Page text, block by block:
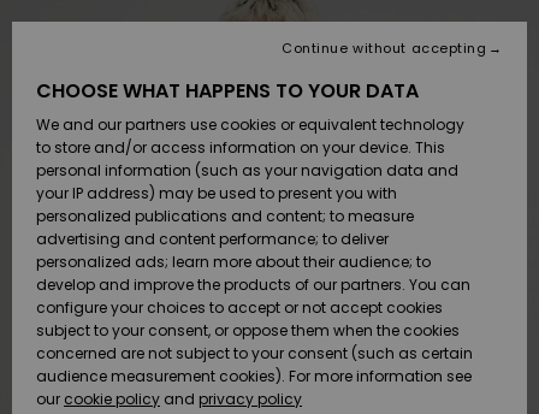
Lisätarvikkeet
Kengät ja
sandaalit
Surffaus /
Vesi
Snow
Uutuudet
Lisätarvikkeet
Kengät ja
sandaalit
Surffaus /
Vesi
Lumi
Uutuudet
Uutuudet
Suosikit
Snow
SURF
Highlights
Yhteisö
SNOW
Lasten
Talvivarusteet
Naisten
Talvivarusteet
Highlights
Community
SALE ON
SALE
Outlet
Women
HELP &
CONTACT
Shipping
Payment
Gift Card
Quiksilver
Freedom
Data Protection
CHOOSE WHAT HAPPENS TO YOUR DATA
We and our partners use cookies or equivalent technology
to store and/or access information on your device. This
personal information (such as your navigation data and
your IP address) may be used to present you with
personalized publications and content; to measure
advertising and content performance; to deliver
personalized ads; learn more about their audience; to
develop and improve the products of our partners. You can
configure your choices to accept or not accept cookies
subject to your consent, or oppose them when the cookies
concerned are not subject to your consent (such as certain
audience measurement cookies). For more information see
our cookie policy and privacy policy
Continue without accepting